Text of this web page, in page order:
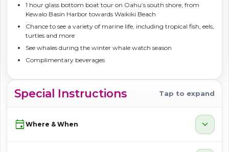
1 hour glass bottom boat tour on Oahu’s south shore, from
Kewalo Basin Harbor towards Waikiki Beach
Chance to see a variety of marine life, including tropical fish, eels,
turtles and more
See whales during the winter whale watch season
Complimentary beverages
Special Instructions Tap to expand
event Where & When expand_more